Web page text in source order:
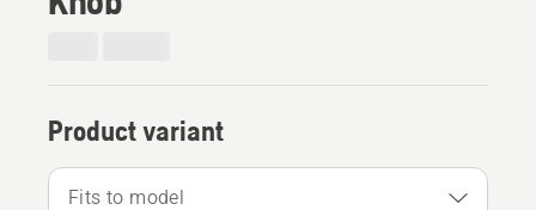
Product variant
Fits to model